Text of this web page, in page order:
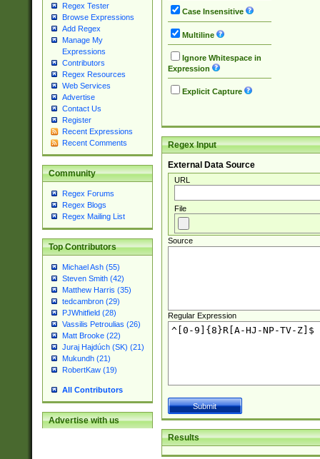
Regex Tester
Browse Expressions
Add Regex
Manage My
Expressions
Contributors
Regex Resources
Web Services
Advertise
Contact Us
Register
Recent Expressions
Recent Comments
Community
Regex Forums
Regex Blogs
Regex Mailing List
Top Contributors
Michael Ash (55)
Steven Smith (42)
Matthew Harris (35)
tedcambron (29)
PJWhitfield (28)
Vassilis Petroulias (26)
Matt Brooke (22)
Juraj Hajdúch (SK) (21)
Mukundh (21)
RobertKaw (19)
All Contributors
Advertise with us
Case Insensitive
Multiline
Ignore Whitespace in
Expression
Explicit Capture
Regex Input
External Data Source
URL
File
Source
Regular Expression
Results